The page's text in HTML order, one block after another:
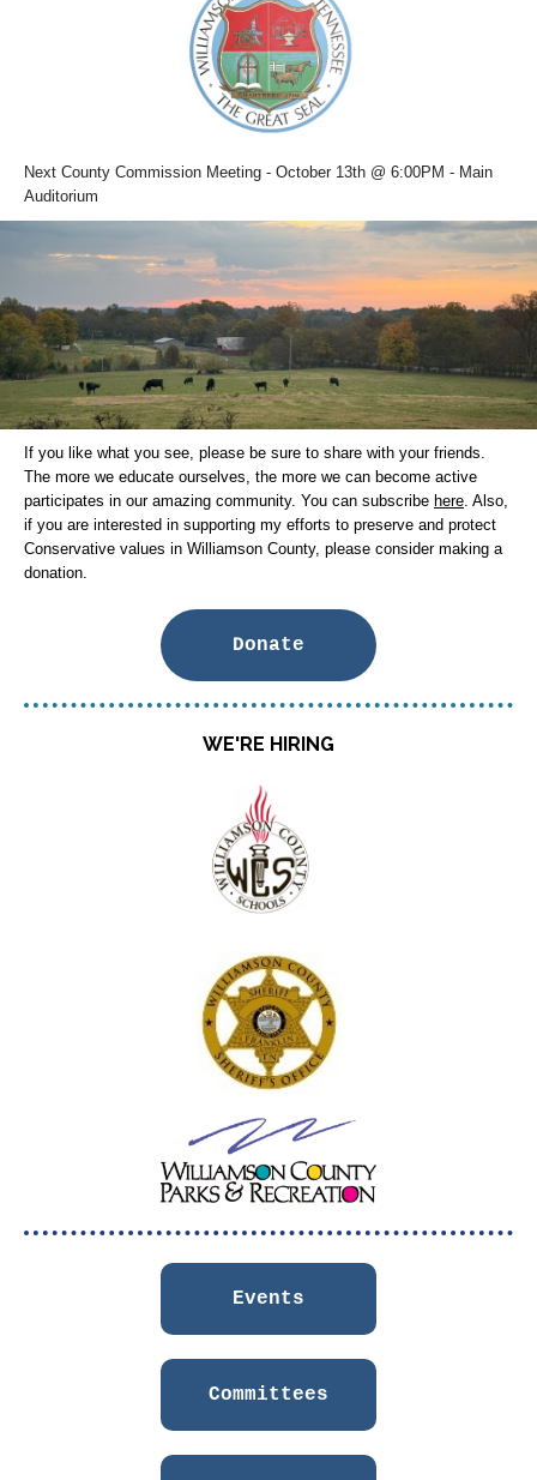
Next County Commission Meeting - October 13th @ 6:00PM - Main
Auditorium
If you like what you see, please be sure to share with your friends.
The more we educate ourselves, the more we can become active
participates in our amazing community. You can subscribe here. Also,
if you are interested in supporting my efforts to preserve and protect
Conservative values in Williamson County, please consider making a
donation.
Donate
WE'RE HIRING
Events
Committees